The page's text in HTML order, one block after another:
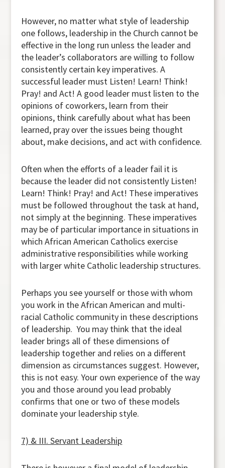
However, no matter what style of leadership
one follows, leadership in the Church cannot be
effective in the long run unless the leader and
the leader’s collaborators are willing to follow
consistently certain key imperatives. A
successful leader must Listen! Learn! Think!
Pray! and Act! A good leader must listen to the
opinions of coworkers, learn from their
opinions, think carefully about what has been
learned, pray over the issues being thought
about, make decisions, and act with confidence.
Often when the efforts of a leader fail it is
because the leader did not consistently Listen!
Learn! Think! Pray! and Act! These imperatives
must be followed throughout the task at hand,
not simply at the beginning. These imperatives
may be of particular importance in situations in
which African American Catholics exercise
administrative responsibilities while working
with larger white Catholic leadership structures.
Perhaps you see yourself or those with whom
you work in the African American and multi-
racial Catholic community in these descriptions
of leadership. You may think that the ideal
leader brings all of these dimensions of
leadership together and relies on a different
dimension as circumstances suggest. However,
this is not easy. Your own experience of the way
you and those around you lead probably
confirms that one or two of these models
dominate your leadership style.
7) & III. Servant Leadership